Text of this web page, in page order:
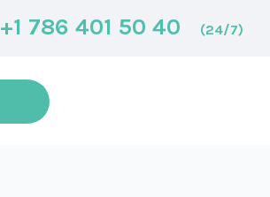
+1 786 401 50 40 (24/7)